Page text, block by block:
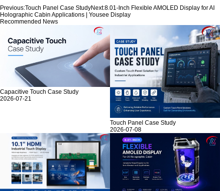
Previous:Touch Panel Case StudyNext:8.01-Inch Flexible AMOLED Display for AI
Holographic Cabin Applications | Yousee Display
Recommended News
Capacitive Touch Case Study
2026-07-21
Touch Panel Case Study
2026-07-08